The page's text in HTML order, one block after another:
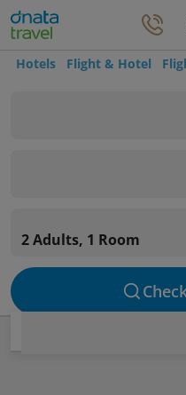
Hotels Flight & Hotel
2 Adults, 1 Room